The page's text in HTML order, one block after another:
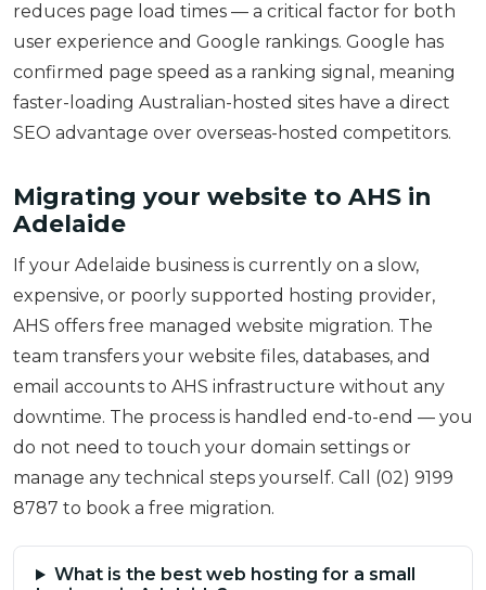
reduces page load times — a critical factor for both
user experience and Google rankings. Google has
confirmed page speed as a ranking signal, meaning
faster-loading Australian-hosted sites have a direct
SEO advantage over overseas-hosted competitors.
Migrating your website to AHS in
Adelaide
If your Adelaide business is currently on a slow,
expensive, or poorly supported hosting provider,
AHS offers free managed website migration. The
team transfers your website files, databases, and
email accounts to AHS infrastructure without any
downtime. The process is handled end-to-end — you
do not need to touch your domain settings or
manage any technical steps yourself. Call (02) 9199
8787 to book a free migration.
What is the best web hosting for a small